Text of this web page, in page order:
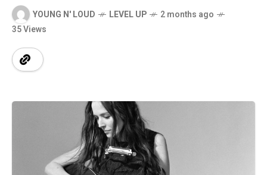
YOUNG N' LOUD LEVEL UP
2 months ago
35 Views